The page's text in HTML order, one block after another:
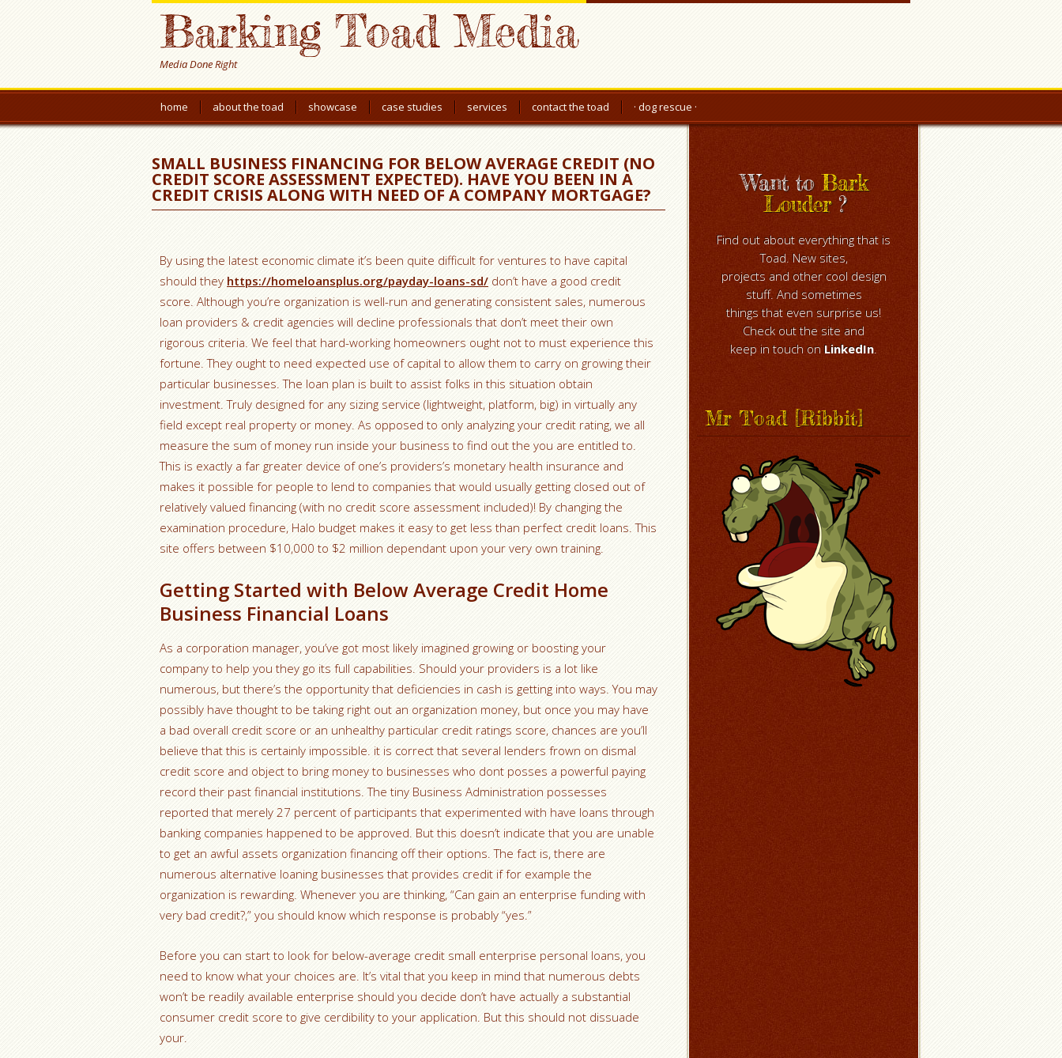
Barking Toad Media
Media Done Right
home about the toad showcase case studies services contact the toad · dog rescue ·
SMALL BUSINESS FINANCING FOR BELOW AVERAGE CREDIT (NO
CREDIT SCORE ASSESSMENT EXPECTED). HAVE YOU BEEN IN A
CREDIT CRISIS ALONG WITH NEED OF A COMPANY MORTGAGE?
By using the latest economic climate it’s been quite difficult for ventures to have capital
should they https://homeloansplus.org/payday-loans-sd/ don’t have a good credit
score. Although you’re organization is well-run and generating consistent sales, numerous
loan providers & credit agencies will decline professionals that don’t meet their own
rigorous criteria. We feel that hard-working homeowners ought not to must experience this
fortune. They ought to need expected use of capital to allow them to carry on growing their
particular businesses. The loan plan is built to assist folks in this situation obtain
investment. Truly designed for any sizing service (lightweight, platform, big) in virtually any
field except real property or money. As opposed to only analyzing your credit rating, we all
measure the sum of money run inside your business to find out the you are entitled to.
This is exactly a far greater device of one’s providers’s monetary health insurance and
makes it possible for people to lend to companies that would usually getting closed out of
relatively valued financing (with no credit score assessment included)! By changing the
examination procedure, Halo budget makes it easy to get less than perfect credit loans. This
site offers between $10,000 to $2 million dependant upon your very own training.
Getting Started with Below Average Credit Home
Business Financial Loans
As a corporation manager, you’ve got most likely imagined growing or boosting your
company to help you they go its full capabilities. Should your providers is a lot like
numerous, but there’s the opportunity that deficiencies in cash is getting into ways. You may
possibly have thought to be taking right out an organization money, but once you may have
a bad overall credit score or an unhealthy particular credit ratings score, chances are you’ll
believe that this is certainly impossible. it is correct that several lenders frown on dismal
credit score and object to bring money to businesses who dont posses a powerful paying
record their past financial institutions. The tiny Business Administration possesses
reported that merely 27 percent of participants that experimented with have loans through
banking companies happened to be approved. But this doesn’t indicate that you are unable
to get an awful assets organization financing off their options. The fact is, there are
numerous alternative loaning businesses that provides credit if for example the
organization is rewarding. Whenever you are thinking, “Can gain an enterprise funding with
very bad credit?,” you should know which response is probably “yes.”
Before you can start to look for below-average credit small enterprise personal loans, you
need to know what your choices are. It’s vital that you keep in mind that numerous debts
won’t be readily available enterprise should you decide don’t have actually a substantial
consumer credit score to give cerdibility to your application. But this should not dissuade
your.
Want toBark
Louder?
Find out about everything that is
Toad. New sites,
projects and other cool design
stuff. And sometimes
things that even surprise us!
Check out the site and
keep in touch on LinkedIn.
Mr Toad [Ribbit]